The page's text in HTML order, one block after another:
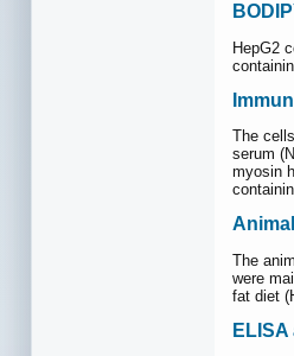
HepG2
The
serum
myosin
The
were
fat diet